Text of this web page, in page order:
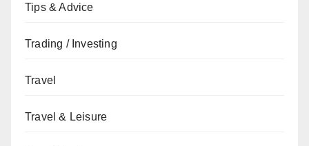
Tips & Advice
Trading / Investing
Travel
Travel & Leisure